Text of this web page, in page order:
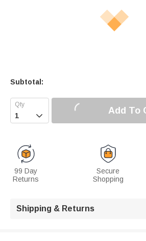
Subtotal:
 Add To
99 Day
Returns
Secure
Shopping
Shipping & Returns